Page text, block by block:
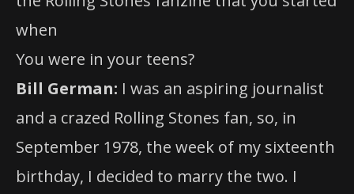
when
You were in your teens?
Bill German: I was an aspiring journalist
and a crazed Rolling Stones fan, so, in
September 1978, the week of my sixteenth
birthday, I decided to marry the two. I